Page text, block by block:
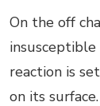
On the off
reaction is
on its